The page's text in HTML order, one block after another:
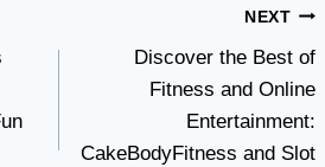
NEXT
Discover the Best of
Fitness and Online
Entertainment:
CakeBodyFitness and Slot